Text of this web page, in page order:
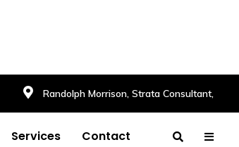
Randolph Morrison, Strata Consultant,
Services Contact